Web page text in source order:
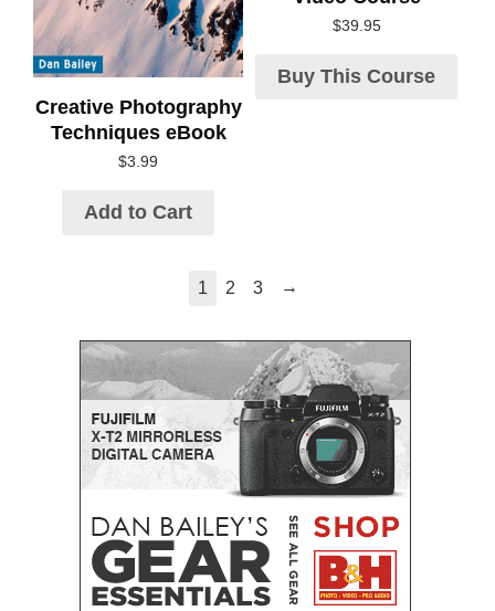
Creative Photography
Techniques eBook
$3.99
Add to Cart
$39.95
Buy This Course
1 2 3 →